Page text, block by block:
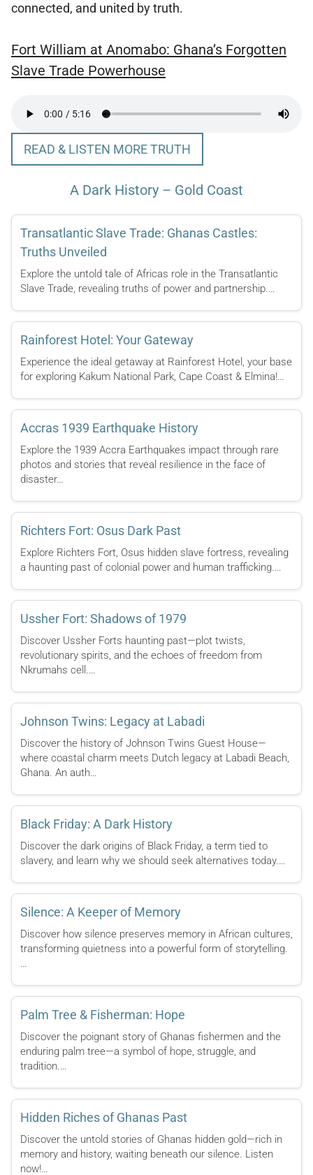
connected, and united by truth.
Fort William at Anomabo: Ghana’s Forgotten
Slave Trade Powerhouse
READ & LISTEN MORE TRUTH
A Dark History – Gold Coast
Transatlantic Slave Trade: Ghanas Castles:
Truths Unveiled
Explore the untold tale of Africas role in the Transatlantic
Slave Trade, revealing truths of power and partnership.…
Rainforest Hotel: Your Gateway
Experience the ideal getaway at Rainforest Hotel, your base
for exploring Kakum National Park, Cape Coast & Elmina!…
Accras 1939 Earthquake History
Explore the 1939 Accra Earthquakes impact through rare
photos and stories that reveal resilience in the face of
disaster…
Richters Fort: Osus Dark Past
Explore Richters Fort, Osus hidden slave fortress, revealing
a haunting past of colonial power and human trafficking.…
Ussher Fort: Shadows of 1979
Discover Ussher Forts haunting past—plot twists,
revolutionary spirits, and the echoes of freedom from
Nkrumahs cell.…
Johnson Twins: Legacy at Labadi
Discover the history of Johnson Twins Guest House—
where coastal charm meets Dutch legacy at Labadi Beach,
Ghana. An auth…
Black Friday: A Dark History
Discover the dark origins of Black Friday, a term tied to
slavery, and learn why we should seek alternatives today.…
Silence: A Keeper of Memory
Discover how silence preserves memory in African cultures,
transforming quietness into a powerful form of storytelling.
…
Palm Tree & Fisherman: Hope
Discover the poignant story of Ghanas fishermen and the
enduring palm tree—a symbol of hope, struggle, and
tradition.…
Hidden Riches of Ghanas Past
Discover the untold stories of Ghanas hidden gold—rich in
memory and history, waiting beneath our silence. Listen
now!…